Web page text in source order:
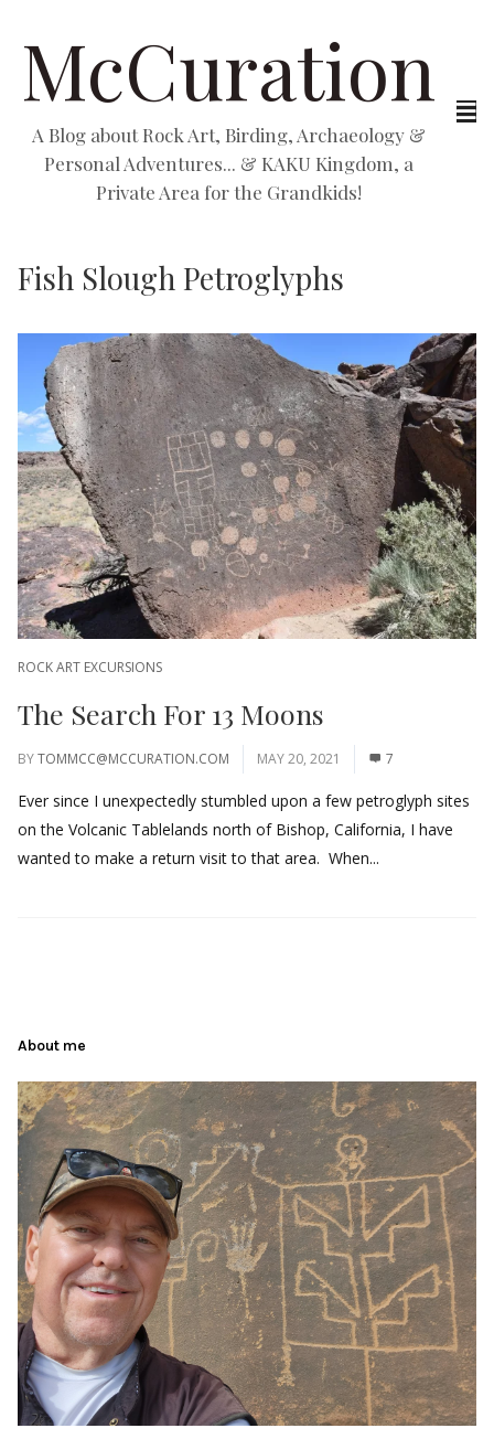
McCuration
A Blog about Rock Art, Birding, Archaeology &
Personal Adventures... & KAKU Kingdom, a
Private Area for the Grandkids!
Fish Slough Petroglyphs
ROCK ART EXCURSIONS
The Search For 13 Moons
BYTOMMCC@MCCURATION.COM MAY 20, 2021 7
Ever since I unexpectedly stumbled upon a few petroglyph sites
on the Volcanic Tablelands north of Bishop, California, I have
wanted to make a return visit to that area. When...
About me